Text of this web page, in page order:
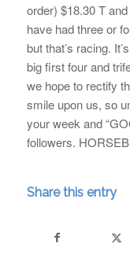
order) $18.30 T
have had three or
but that’s racing.
big first four and
we hope to rectify
smile upon us, so
your week and
followers.
Share this entry